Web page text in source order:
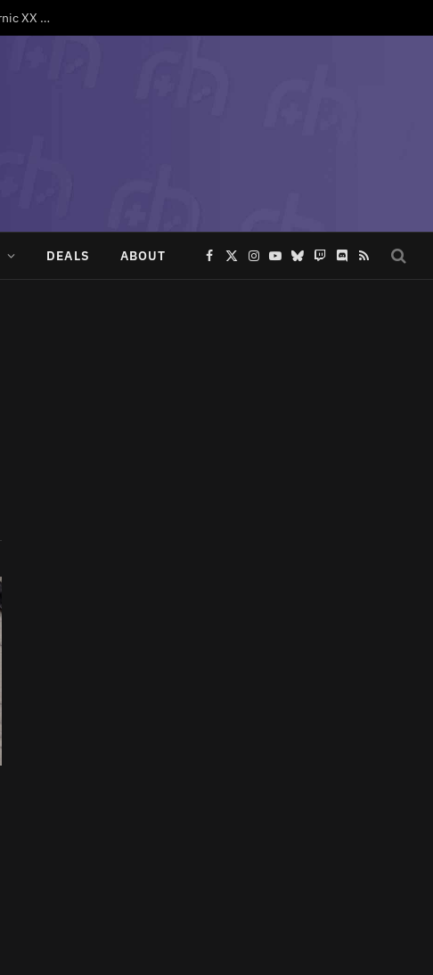
SpruceOS 4.3 Drops With Support for TrimUI Brick Pro, Anbernic XX and More
DEALS ABOUT Facebook
X
(Twitter)
Instagram
YouTube
Bluesky
TwitchDiscord
RSS